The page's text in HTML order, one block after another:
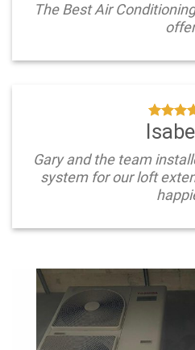
The Best Air
offer
Gary and the team
system for our loft